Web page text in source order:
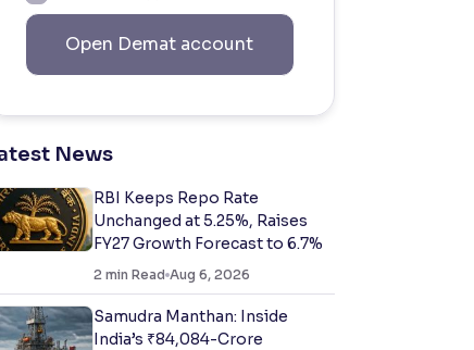
Open Demat account
News
RBI Keeps Repo Rate
Unchanged at 5.25%, Raises
FY27 Growth Forecast to 6.7%
2 min Read Aug 6, 2026
Samudra Manthan: Inside
India’s ₹84,084-Crore